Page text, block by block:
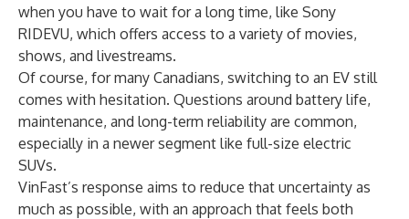
when you have to wait for a long time, like Sony
RIDEVU, which offers access to a variety of movies,
shows, and livestreams.
Of course, for many Canadians, switching to an EV still
comes with hesitation. Questions around battery life,
maintenance, and long-term reliability are common,
especially in a newer segment like full-size electric
SUVs.
VinFast’s response aims to reduce that uncertainty as
much as possible, with an approach that feels both